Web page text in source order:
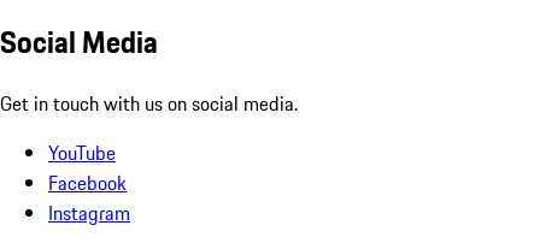
Social Media
Get in touch with us on social media.
YouTube
Facebook
Instagram